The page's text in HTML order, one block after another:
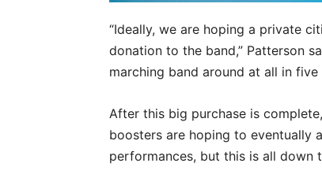
“Ideally, we are hoping a private
donation to the band,” Patterson
marching band around at all in five
After this big purchase is
boosters are hoping to eventually
performances, but this is all down